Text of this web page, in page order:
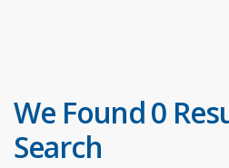
We Found 0
Search